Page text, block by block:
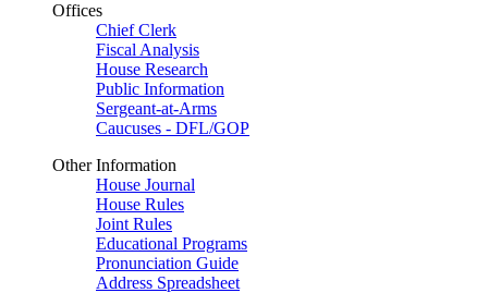
Offices
Chief Clerk
Fiscal Analysis
House Research
Public Information
Sergeant-at-Arms
Caucuses - DFL/GOP
Other Information
House Journal
House Rules
Joint Rules
Educational Programs
Pronunciation Guide
Address Spreadsheet